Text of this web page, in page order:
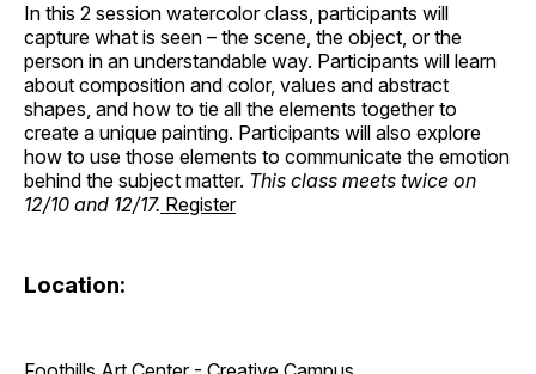
In this 2 session watercolor class, participants will
capture what is seen – the scene, the object, or the
person in an understandable way. Participants will learn
about composition and color, values and abstract
shapes, and how to tie all the elements together to
create a unique painting. Participants will also explore
how to use those elements to communicate the emotion
behind the subject matter. This class meets twice on
12/10 and 12/17. Register
Location: